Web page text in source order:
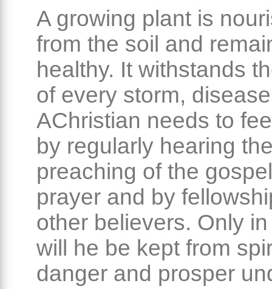
A growing plant is
from the soil and
healthy. It withstands
of every storm,
AChristian needs to
by regularly hearing
preaching of the
prayer and by
other believers. Only
will he be kept from
danger and prosper